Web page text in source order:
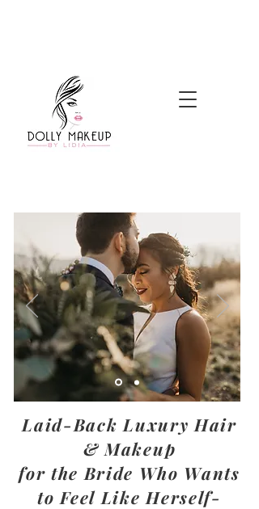
Laid-Back Luxury Hair
& Makeup
for the Bride Who Wants
to Feel Like Herself-